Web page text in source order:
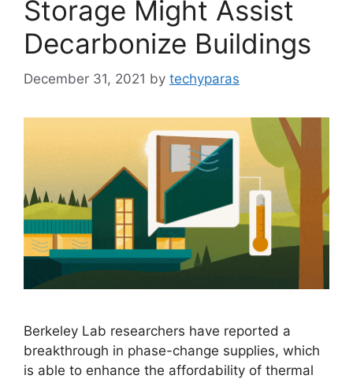
Storage Might Assist
Decarbonize Buildings
December 31, 2021 by techyparas
Berkeley Lab researchers have reported a
breakthrough in phase-change supplies, which
is able to enhance the affordability of thermal